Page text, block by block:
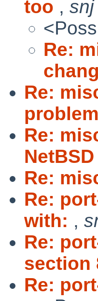
too , snj
Re:
Re:
Re:
Re:
Re:
with: ,
Re:
section
Re: